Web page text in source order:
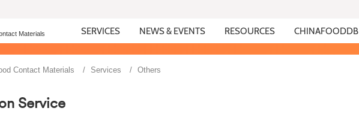
Materials SERVICES NEWS & EVENTS RESOURCES CHINAFOODDB
Contact Materials Services Others
Service